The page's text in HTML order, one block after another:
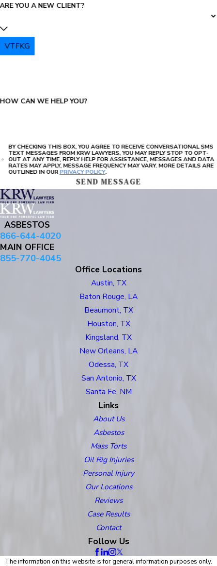
ARE YOU A NEW CLIENT?
VTFKG
HOW CAN WE HELP YOU?
BY CHECKING THIS BOX, YOU AGREE TO RECEIVE CONVERSATIONAL SMS
TEXT MESSAGES FROM KRW LAWYERS, YOU MAY REPLY STOP TO OPT-
OUT AT ANY TIME, REPLY HELP FOR ASSISTANCE, MESSAGES AND DATA
RATES MAY APPLY, MESSAGE FREQUENCY MAY VARY. MORE DETAILS ARE
OUTLINED IN OURPRIVACY POLICY.
SEND MESSAGE
ASBESTOS
866-644-4020
MAIN OFFICE
855-770-4045
Office Locations
Austin, TX
Baton Rouge, LA
Beaumont, TX
Houston, TX
Kingsland, TX
New Orleans, LA
Odessa, TX
San Antonio, TX
Santa Fe, NM
Links
About Us
Asbestos
Mass Torts
Oil Rig Injuries
Personal Injury
Our Locations
Reviews
Case Results
Contact
Follow Us
The information on this website is for general information purposes only.